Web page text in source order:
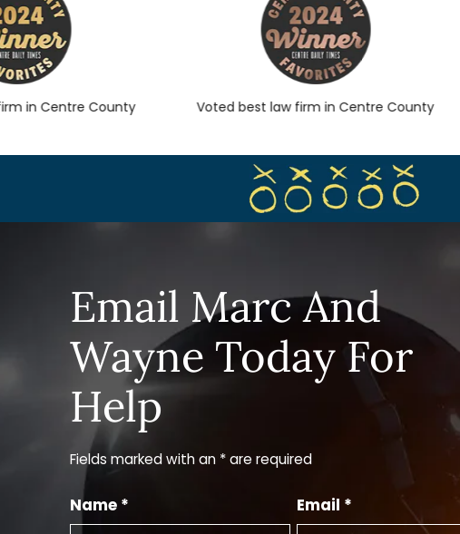
Centre County Voted best law firm in Centre County
Email Marc And
Wayne Today For
Help
Fields marked with an * are required
Name * Email *